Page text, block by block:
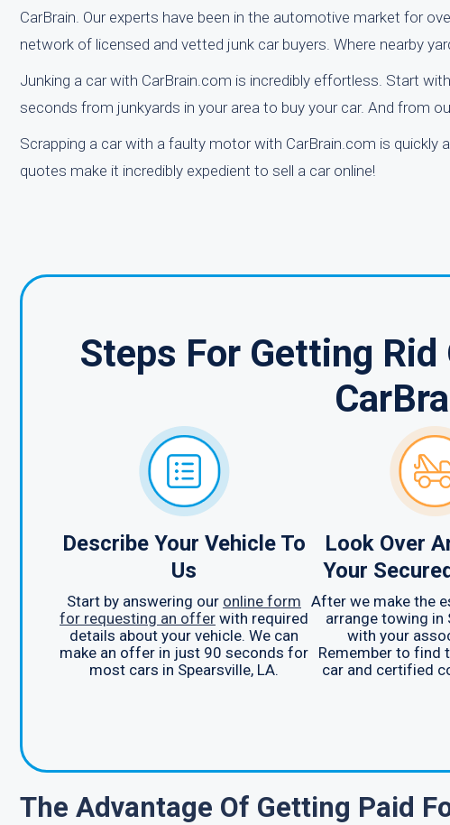
CarBrain. Our experts have been in the automotive market for
network of licensed and vetted junk car buyers. Where nearby
Junking a car with CarBrain.com is incredibly effortless. Start
seconds from junkyards in your area to buy your car. And from
Scrapping a car with a faulty motor with CarBrain.com is
quotes make it incredibly expedient to sell a car online!
Steps For Getting
Describe Your Vehicle To
Us
Start by answering our online form
for requesting an offer with required
details about your vehicle. We can
make an offer in just 90 seconds for
most cars in Spearsville, LA.
Look Over
Your
After we make the
arrange towing in
with your
Remember to find
car and certified
The Advantage Of Getting Paid